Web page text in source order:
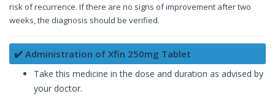
risk of recurrence. If there are no signs of improvement after two
weeks, the diagnosis should be verified.
✔️ Administration of Xfin 250mg Tablet
Take this medicine in the dose and duration as advised by
your doctor.